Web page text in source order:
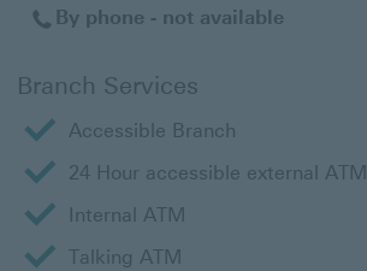
By phone - not available
Branch Services
Accessible Branch
24 Hour accessible external ATM
Internal ATM
Talking ATM